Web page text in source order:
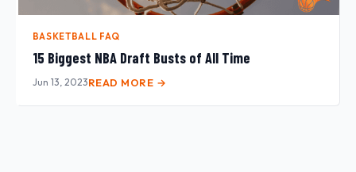
BASKETBALL FAQ
15 Biggest NBA Draft Busts of All Time
Jun 13, 2023READ MORE →